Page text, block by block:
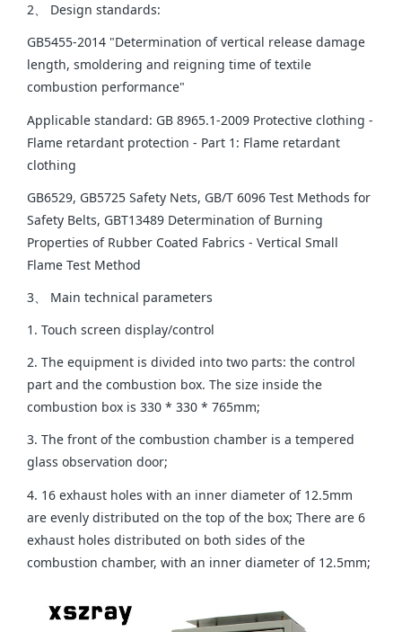
2、 Design standards:
GB5455-2014 "Determination of vertical release damage
length, smoldering and reigning time of textile
combustion performance"
Applicable standard: GB 8965.1-2009 Protective clothing -
Flame retardant protection - Part 1: Flame retardant
clothing
GB6529, GB5725 Safety Nets, GB/T 6096 Test Methods for
Safety Belts, GBT13489 Determination of Burning
Properties of Rubber Coated Fabrics - Vertical Small
Flame Test Method
3、 Main technical parameters
1. Touch screen display/control
2. The equipment is divided into two parts: the control
part and the combustion box. The size inside the
combustion box is 330 * 330 * 765mm;
3. The front of the combustion chamber is a tempered
glass observation door;
4. 16 exhaust holes with an inner diameter of 12.5mm
are evenly distributed on the top of the box; There are 6
exhaust holes distributed on both sides of the
combustion chamber, with an inner diameter of 12.5mm;